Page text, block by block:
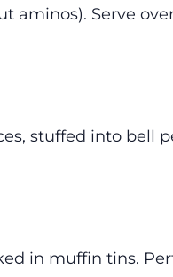
aminos). Serve
stuffed into bell
in muffin tins.